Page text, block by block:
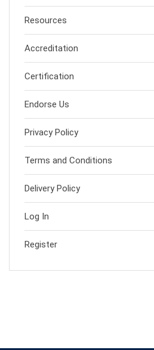
Resources
Accreditation
Certification
Endorse Us
Privacy Policy
Terms and Conditions
Delivery Policy
Log In
Register